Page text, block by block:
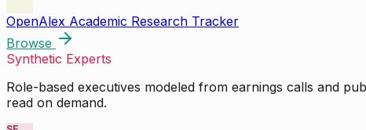
OpenAlex Academic Research Tracker
Browse
Synthetic Experts
Role-based executives modeled from earnings calls and
read on demand.